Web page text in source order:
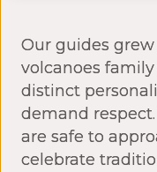
Our guides
volcanoes
distinct
demand
are safe to
celebrate